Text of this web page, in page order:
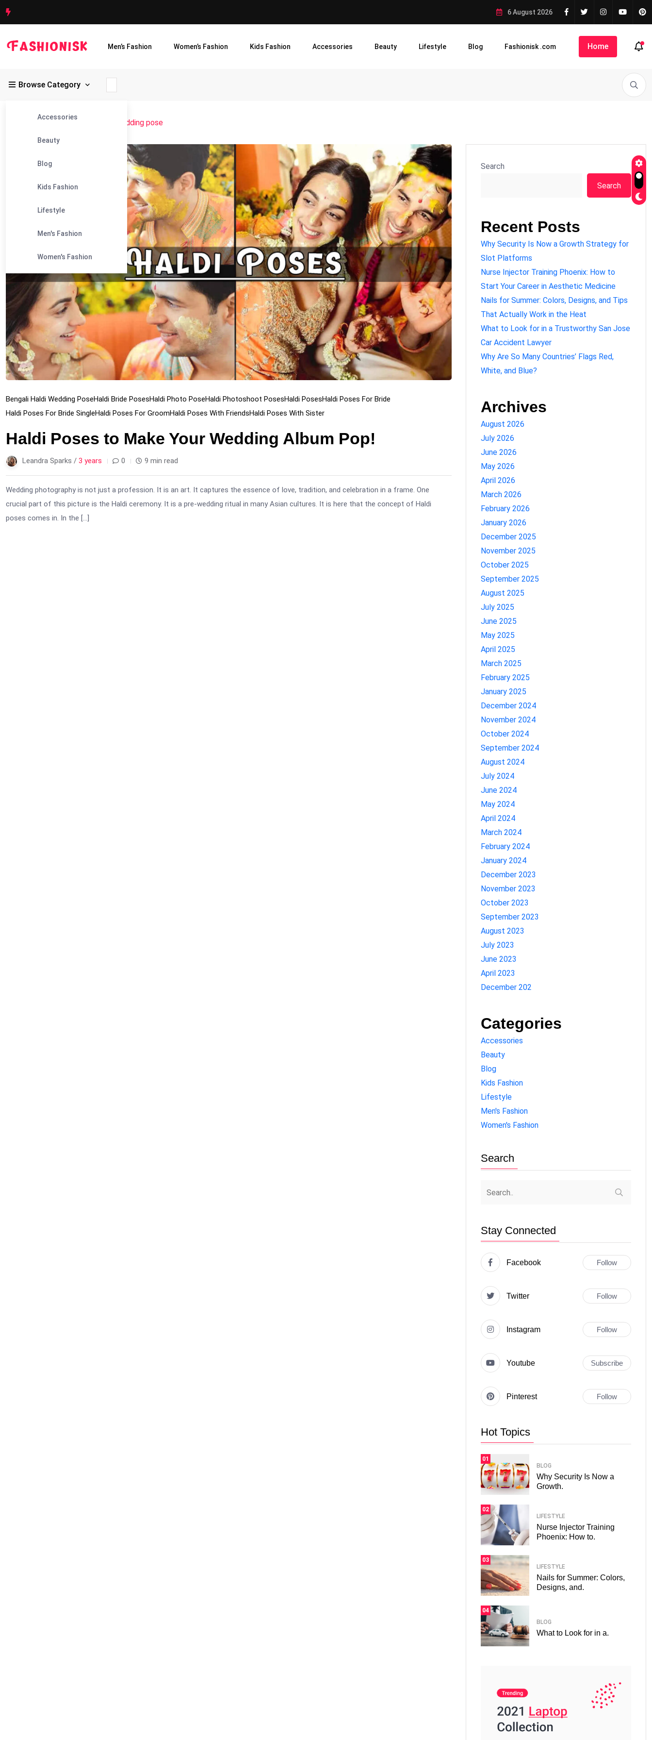
6 August 2026
Men’s Fashion Women’s Fashion Kids Fashion Accessories Beauty Lifestyle Blog Fashionisk .com Home
Browse Category
Accessories
Beauty
Blog
Kids Fashion
Lifestyle
Men's Fashion
Women's Fashion
Fashionisk >Blog>bengali haldi wedding pose
Bengali Haldi Wedding PoseHaldi Bride PosesHaldi Photo PoseHaldi Photoshoot PosesHaldi PosesHaldi Poses For Bride
Haldi Poses For Bride SingleHaldi Poses For GroomHaldi Poses With FriendsHaldi Poses With Sister
Haldi Poses to Make Your Wedding Album Pop!
Leandra Sparks / 3 years 0 9 min read
Wedding photography is not just a profession. It is an art. It captures the essence of love, tradition, and celebration in a frame. One
crucial part of this picture is the Haldi ceremony. It is a pre-wedding ritual in many Asian cultures. It is here that the concept of Haldi
poses comes in. In the […]
Search
Search
Recent Posts
Why Security Is Now a Growth Strategy for
Slot Platforms
Nurse Injector Training Phoenix: How to
Start Your Career in Aesthetic Medicine
Nails for Summer: Colors, Designs, and Tips
That Actually Work in the Heat
What to Look for in a Trustworthy San Jose
Car Accident Lawyer
Why Are So Many Countries’ Flags Red,
White, and Blue?
Archives
August 2026
July 2026
June 2026
May 2026
April 2026
March 2026
February 2026
January 2026
December 2025
November 2025
October 2025
September 2025
August 2025
July 2025
June 2025
May 2025
April 2025
March 2025
February 2025
January 2025
December 2024
November 2024
October 2024
September 2024
August 2024
July 2024
June 2024
May 2024
April 2024
March 2024
February 2024
January 2024
December 2023
November 2023
October 2023
September 2023
August 2023
July 2023
June 2023
April 2023
December 202
Categories
Accessories
Beauty
Blog
Kids Fashion
Lifestyle
Men's Fashion
Women's Fashion
Search
Stay Connected
Facebook Follow
Twitter Follow
Instagram Follow
Youtube Subscribe
Pinterest Follow
Hot Topics
01
BLOG
Why Security Is Now a
Growth.
02
LIFESTYLE
Nurse Injector Training
Phoenix: How to.
03
LIFESTYLE
Nails for Summer: Colors,
Designs, and.
04
BLOG
What to Look for in a.